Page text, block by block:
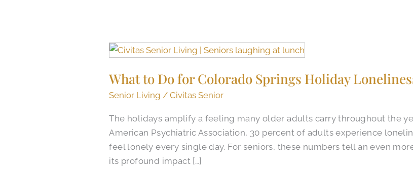
What to Do for Colorado Springs Holiday
Senior Living /Civitas Senior
The holidays amplify a feeling many older adults carry throughout the
American Psychiatric Association, 30 percent of adults experience
feel lonely every single day. For seniors, these numbers tell an even
its profound impact […]
What
Do
for
Springs
Holiday
Loneliness:
Gather